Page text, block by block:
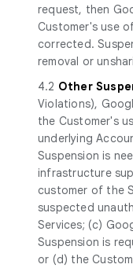
request, then
Customer's use
corrected.
removal or
4.2 Other
Violations),
the Customer's
underlying
Suspension is
infrastructure
customer of the
suspected
Services; (c)
Suspension is
or (d) the